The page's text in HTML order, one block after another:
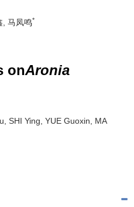
, 马凤鸣*
onAronia
SHI Ying, YUE Guoxin, MA